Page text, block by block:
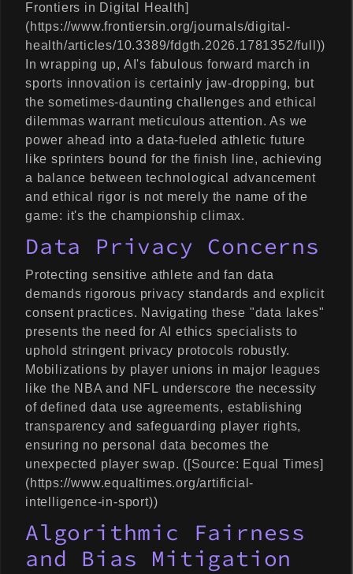
Frontiers in Digital Health]
(https://www.frontiersin.org/journals/digital-
health/articles/10.3389/fdgth.2026.1781352/full))
In wrapping up, AI's fabulous forward march in
sports innovation is certainly jaw-dropping, but
the sometimes-daunting challenges and ethical
dilemmas warrant meticulous attention. As we
power ahead into a data-fueled athletic future
like sprinters bound for the finish line, achieving
a balance between technological advancement
and ethical rigor is not merely the name of the
game: it's the championship climax.
Data Privacy Concerns
Protecting sensitive athlete and fan data
demands rigorous privacy standards and explicit
consent practices. Navigating these "data lakes"
presents the need for AI ethics specialists to
uphold stringent privacy protocols robustly.
Mobilizations by player unions in major leagues
like the NBA and NFL underscore the necessity
of defined data use agreements, establishing
transparency and safeguarding player rights,
ensuring no personal data becomes the
unexpected player swap. ([Source: Equal Times]
(https://www.equaltimes.org/artificial-
intelligence-in-sport))
Algorithmic Fairness
and Bias Mitigation